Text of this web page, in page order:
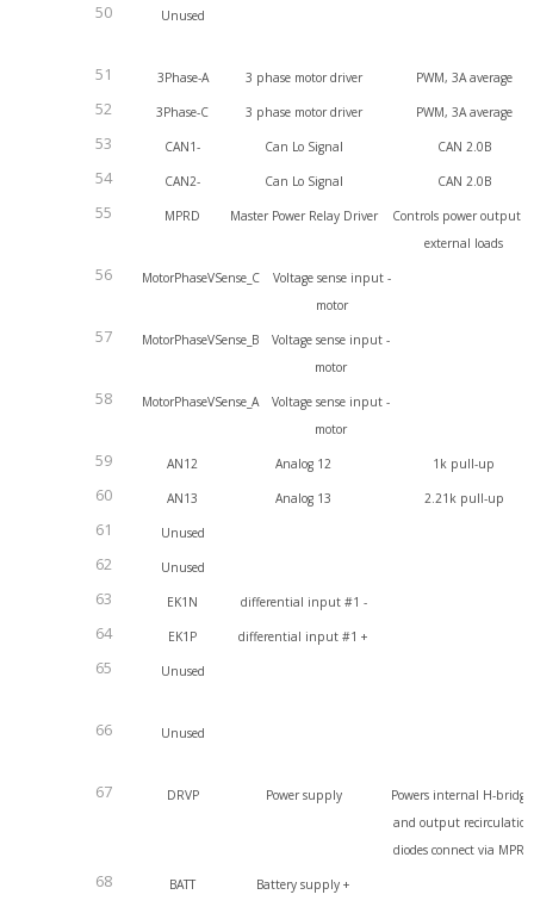
Unused
3Phase-A 3 phase motor driver PWM, 3A average
3Phase-C 3 phase motor driver PWM, 3A average
CAN1- Can Lo Signal CAN 2.0B
CAN2- Can Lo Signal CAN 2.0B
MPRD Master Power Relay Driver
Controls power output
external loads
MotorPhaseVSense_C
Voltage sense input -
motor
MotorPhaseVSense_B
Voltage sense input -
motor
MotorPhaseVSense_A
Voltage sense input -
motor
AN12 Analog 12 1k pull-up
AN13 Analog 13 2.21k pull-up
Unused
Unused
EK1N differential input #1 -
EK1P differential input #1 +
Unused
Unused
DRVP Power supply
Powers internal H-
and output recirculation
diodes connect via MPRD
BATT Battery supply +
50
51
52
53
54
55
56
57
58
59
60
61
62
63
64
65
66
67
68